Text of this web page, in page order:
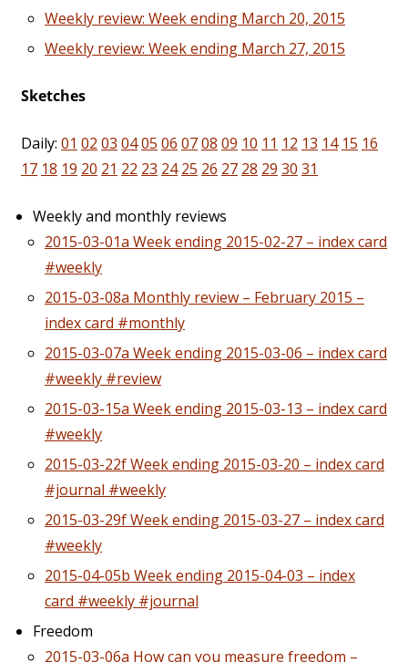
Weekly review: Week ending March 20, 2015
Weekly review: Week ending March 27, 2015
Sketches
Daily: 01 02 03 0405 06 0708 09 10 11 12 13 14 15 16
17 18 19 20 21 22 23 24 25 26 27 28 29 30 31
Weekly and monthly reviews
2015-03-01a Week ending 2015-02-27 – index card
#weekly
2015-03-08a Monthly review – February 2015 –
index card #monthly
2015-03-07a Week ending 2015-03-06 – index card
#weekly #review
2015-03-15a Week ending 2015-03-13 – index card
#weekly
2015-03-22f Week ending 2015-03-20 – index card
#journal #weekly
2015-03-29f Week ending 2015-03-27 – index card
#weekly
2015-04-05b Week ending 2015-04-03 – index
card #weekly #journal
Freedom
2015-03-06a How can you measure freedom –